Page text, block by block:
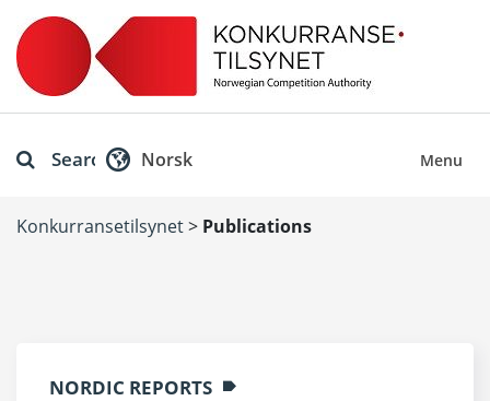
Search Menu
Norsk
Konkurransetilsynet> Publications
NORDIC REPORTS